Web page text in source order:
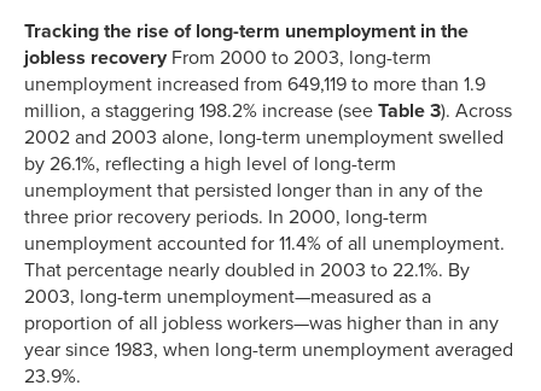
Tracking the rise of long-term unemployment in the
jobless recovery From 2000 to 2003, long-term
unemployment increased from 649,119 to more than 1.9
million, a staggering 198.2% increase (see Table 3). Across
2002 and 2003 alone, long-term unemployment swelled
by 26.1%, reflecting a high level of long-term
unemployment that persisted longer than in any of the
three prior recovery periods. In 2000, long-term
unemployment accounted for 11.4% of all unemployment.
That percentage nearly doubled in 2003 to 22.1%. By
2003, long-term unemployment—measured as a
proportion of all jobless workers—was higher than in any
year since 1983, when long-term unemployment averaged
23.9%.